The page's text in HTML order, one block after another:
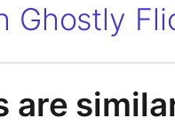
Ghostly
are